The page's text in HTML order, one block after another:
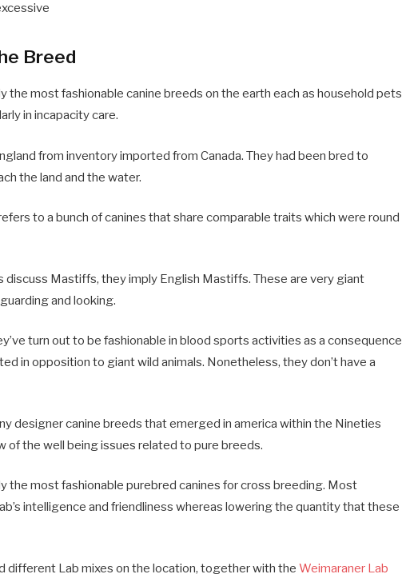
Breed
the most fashionable canine breeds on the earth each as household pets
in incapacity care.
from inventory imported from Canada. They had been bred to
the land and the water.
to a bunch of canines that share comparable traits which were round
discuss Mastiffs, they imply English Mastiffs. These are very giant
and looking.
turn out to be fashionable in blood sports activities as a consequence
in opposition to giant wild animals. Nonetheless, they don’t have a
designer canine breeds that emerged in america within the Nineties
of the well being issues related to pure breeds.
the most fashionable purebred canines for cross breeding. Most
intelligence and friendliness whereas lowering the quantity that these
different Lab mixes on the location, together with theWeimaraner Lab